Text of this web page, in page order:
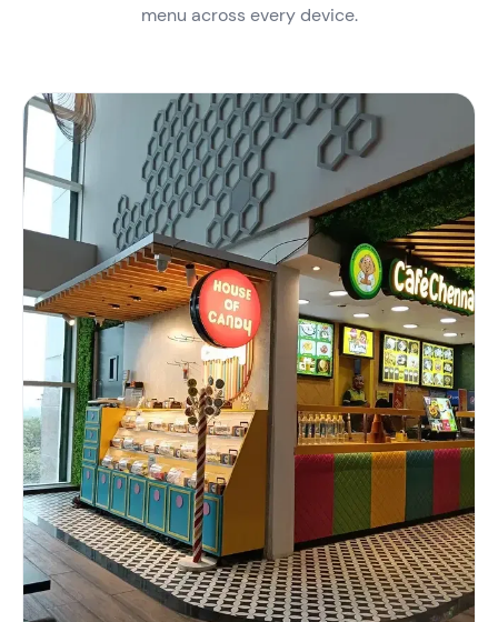
menu across every device.